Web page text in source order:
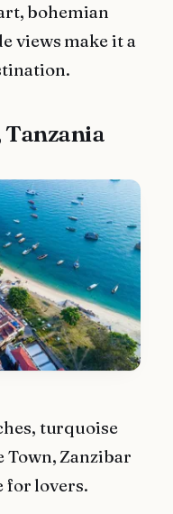
bohemian
views make it a
Tanzania
turquoise
Town, Zanzibar
for lovers.